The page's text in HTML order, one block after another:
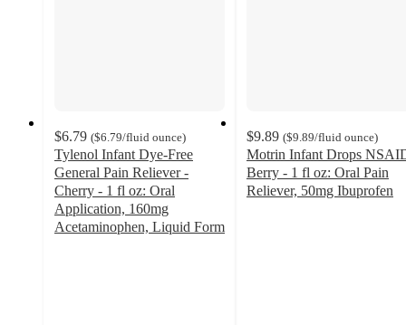
$6.79 ($6.79/fluid ounce)
Tylenol Infant Dye-Free
General Pain Reliever -
Cherry - 1 fl oz: Oral
Application, 160mg
Acetaminophen, Liquid Form
$9.89 ($9.89/fluid ounce)
Motrin Infant Drops
Berry - 1 fl oz: Oral Pain
Reliever, 50mg Ibuprofen